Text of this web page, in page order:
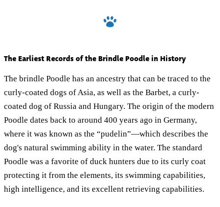
The Earliest Records of the Brindle Poodle in History
The brindle Poodle has an ancestry that can be traced to the
curly-coated dogs of Asia, as well as the Barbet, a curly-
coated dog of Russia and Hungary. The origin of the modern
Poodle dates back to around 400 years ago in Germany,
where it was known as the “pudelin”—which describes the
dog's natural swimming ability in the water. The standard
Poodle was a favorite of duck hunters due to its curly coat
protecting it from the elements, its swimming capabilities,
high intelligence, and its excellent retrieving capabilities.